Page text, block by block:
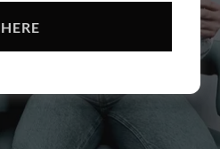
HERE